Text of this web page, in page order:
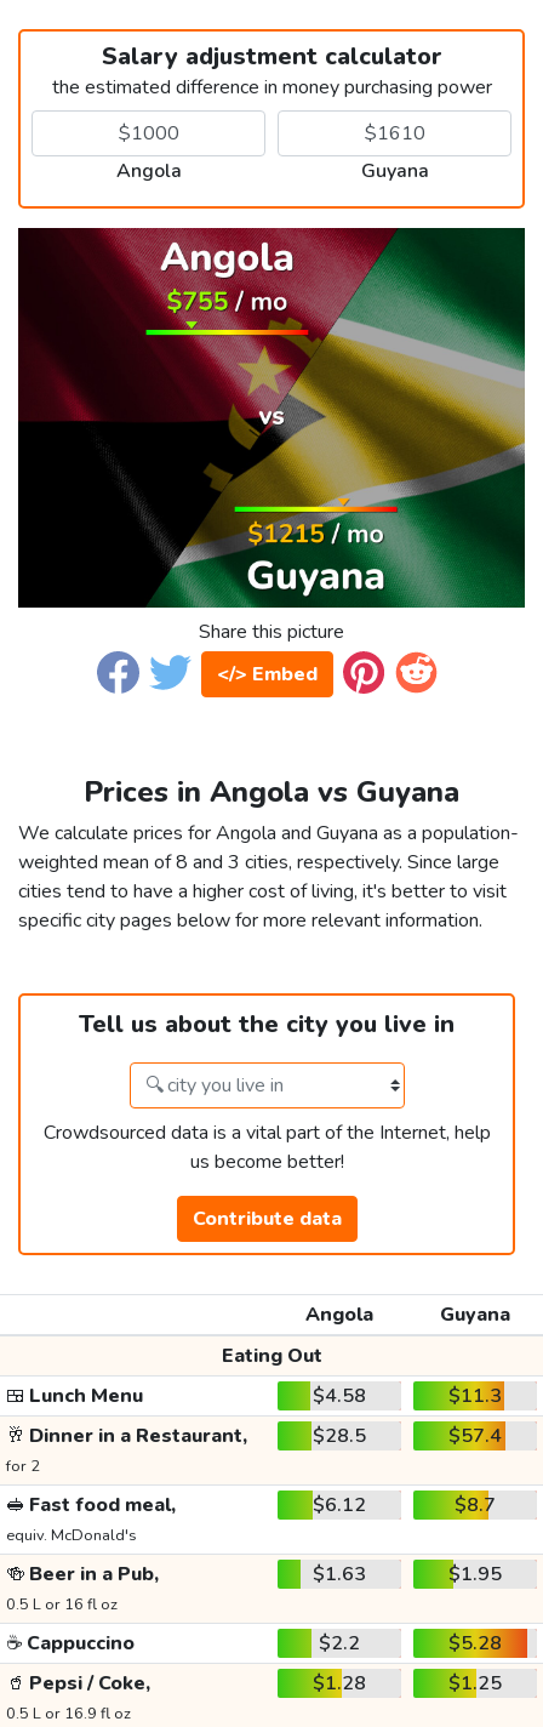
Salary adjustment calculator
the estimated difference in money purchasing power
Angola Guyana
Share this picture
</> Embed
Prices in Angola vs Guyana
We calculate prices for Angola and Guyana as a population-
weighted mean of 8 and 3 cities, respectively. Since large
cities tend to have a higher cost of living, it's better to visit
specific city pages below for more relevant information.
Tell us about the city you live in
Crowdsourced data is a vital part of the Internet, help
us become better!
Contribute data
Angola
Guyana
Eating Out
🍱 Lunch Menu $4.58
$11.3
🥂 Dinner in a Restaurant,
for 2
$28.5 $57.4
🥪 Fast food meal,
equiv. McDonald's
$6.12 $8.7
🍻 Beer in a Pub,
0.5 L or 16 fl oz
$1.63 $1.95
☕ Cappuccino $2.2
$5.28
🥤 Pepsi / Coke,
0.5 L or 16.9 fl oz
$1.28 $1.25